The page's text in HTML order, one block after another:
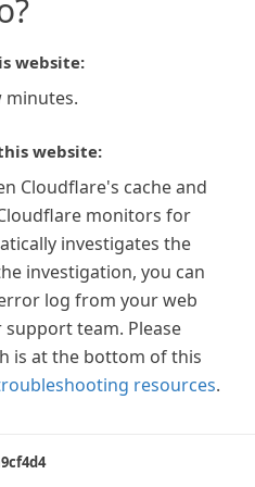
website:
minutes.
website:
Cloudflare's cache and
monitors for
investigates the
investigation, you can
log from your web
team. Please
is at the bottom of this
resources.